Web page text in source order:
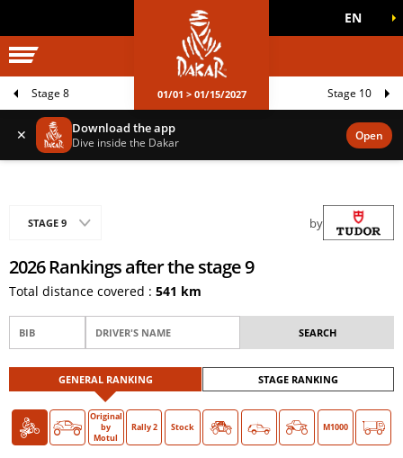
WORLD
GAMES EN
01/01 > 01/15/2027
Stage 8 Stage 10
✕ Download the app
Dive inside the Dakar Open
2026 Rankings after the stage 9
Total distance covered : 541 km
by
STAGE 9
GENERAL RANKING STAGE RANKING
Bike Car
Original
by
Motul
O > Rally 2 Stock Classic M1000